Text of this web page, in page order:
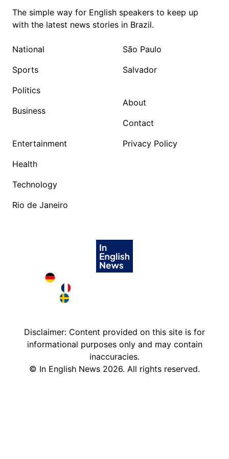
The simple way for English speakers to keep up
with the latest news stories in Brazil.
National
Sports
Politics
Business
Entertainment
Health
Technology
Rio de Janeiro
São Paulo
Salvador
About
Contact
Privacy Policy
Deutschland in English
France in English
Disclaimer: Content provided on this site is for
informational purposes only and may contain
inaccuracies.
© In English News 2026. All rights reserved.